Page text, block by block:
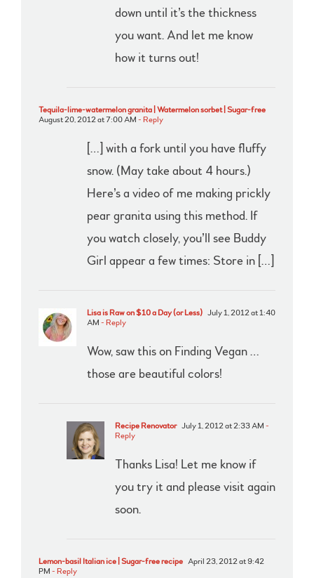
down until it’s the thickness
you want. And let me know
how it turns out!
Tequila-lime-watermelon granita | Watermelon sorbet | Sugar-free
August 20, 2012 at 7:00 AM - Reply
[…] with a fork until you have fluffy
snow. (May take about 4 hours.)
Here’s a video of me making prickly
pear granita using this method. If
you watch closely, you’ll see Buddy
Girl appear a few times: Store in […]
Lisa is Raw on $10 a Day (or Less) July 1, 2012 at 1:40
AM - Reply
Wow, saw this on Finding Vegan …
those are beautiful colors!
Recipe Renovator July 1, 2012 at 2:33 AM -
Reply
Thanks Lisa! Let me know if
you try it and please visit again
soon.
Lemon-basil Italian ice | Sugar-free recipe April 23, 2012 at 9:42
PM - Reply